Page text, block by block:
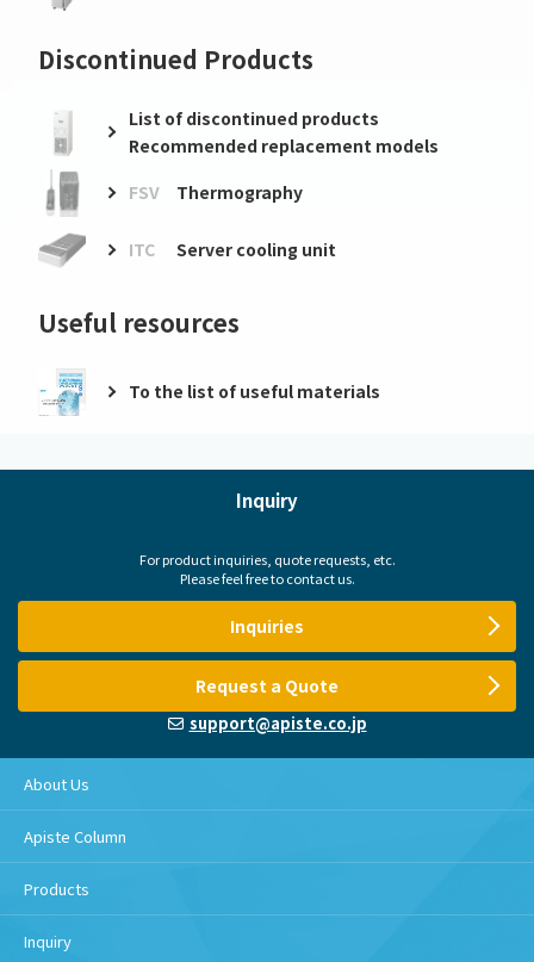
Discontinued Products
List of discontinued products
Recommended replacement models
FSV
Thermography
ITC Server cooling unit
Useful resources
To the list of useful materials
Inquiry
For product inquiries, quote requests, etc.
Please feel free to contact us.
Inquiries
Request a Quote
support@apiste.co.jp
About Us
Apiste Column
Products
Inquiry